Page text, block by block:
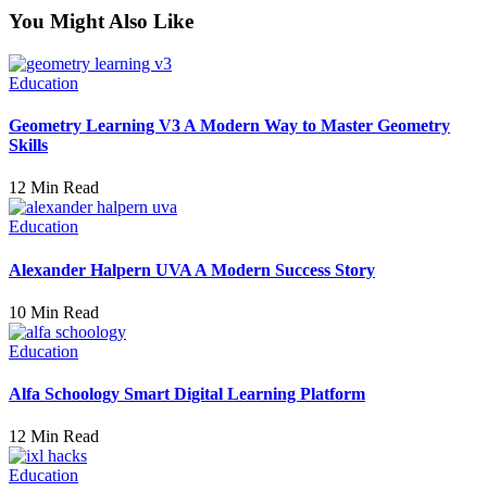
You Might Also Like
Education
Geometry Learning V3 A Modern Way to Master Geometry
Skills
12 Min Read
Education
Alexander Halpern UVA A Modern Success Story
10 Min Read
Education
Alfa Schoology Smart Digital Learning Platform
12 Min Read
Education